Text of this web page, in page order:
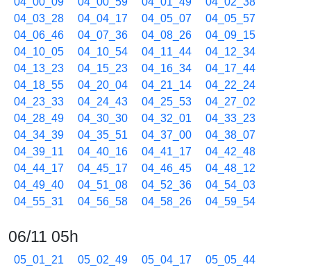
04_03_28
04_04_17 04_05_07
04_05_57
04_06_46
04_07_36 04_08_26
04_09_15
04_10_05
04_10_54 04_11_44
04_12_34
04_13_23
04_15_23 04_16_34
04_17_44
04_18_55
04_20_04 04_21_14
04_22_24
04_23_33
04_24_43 04_25_53
04_27_02
04_28_49
04_30_30 04_32_01
04_33_23
04_34_39
04_35_51 04_37_00
04_38_07
04_39_11
04_40_16 04_41_17
04_42_48
04_44_17
04_45_17 04_46_45
04_48_12
04_49_40
04_51_08 04_52_36
04_54_03
04_55_31
04_56_58 04_58_26 04_59_54
06/11 05h
05_01_21 05_02_49 05_04_17
05_05_44